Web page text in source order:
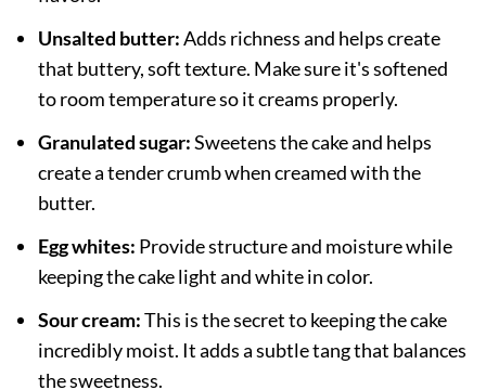
Unsalted butter:Adds richness and helps create
that buttery, soft texture. Make sure it's softened
to room temperature so it creams properly.
Granulated sugar:Sweetens the cake and helps
create a tender crumb when creamed with the
butter.
Egg whites: Provide structure and moisture while
keeping the cake light and white in color.
Sour cream:This is the secret to keeping the cake
incredibly moist. It adds a subtle tang that balances
the sweetness.